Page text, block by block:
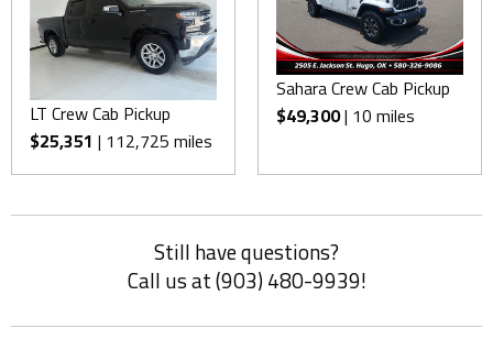
LT Crew Cab Pickup
$25,351 | 112,725 miles
Sahara Crew Cab Pickup
$49,300| 10 miles
Still have questions?
Call us at (903) 480-9939!